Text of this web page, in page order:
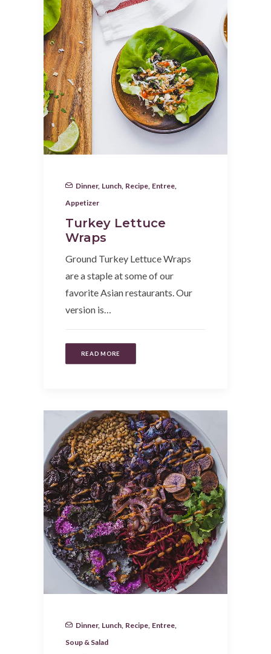
Dinner, Lunch Recipe Entree
Appetizer
Turkey Lettuce
Wraps
Ground Turkey Lettuce Wraps
are a staple at some of our
favorite Asian restaurants. Our
version is…
READ MORE
Dinner, Lunch Recipe Entree
Soup & Salad